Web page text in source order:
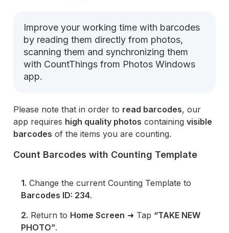
Improve your working time with barcodes
by reading them directly from photos,
scanning them and synchronizing them
with CountThings from Photos Windows
app.
Please note that in order to read barcodes, our
app requires high quality photos containingvisible
barcodes of the items you are counting.
Count Barcodes with Counting Template
1. Change the current Counting Template to
Barcodes ID: 234.
2. Return to Home Screen ➜ Tap “TAKE NEW
PHOTO”.